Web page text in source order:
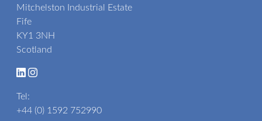
Mitchelston Industrial Estate
Fife
KY1 3NH
Scotland
Tel:
+44 (0) 1592 752990